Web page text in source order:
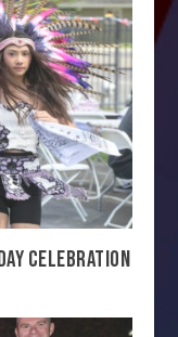
CELEBRATION